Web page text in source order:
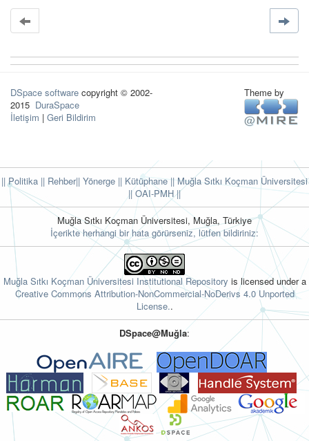
DSpace software copyright © 2002-
2015 DuraSpace
İletişim | Geri Bildirim
Theme by
|| Politika || Rehber|| Yönerge || Kütüphane || Muğla Sıtkı Koçman Üniversitesi
||OAI-PMH ||
Muğla Sıtkı Koçman Üniversitesi, Muğla, Türkiye
İçerikte herhangi bir hata görürseniz, lütfen bildiriniz:
Muğla Sıtkı Koçman Üniversitesi Institutional Repository is licensed under a
Creative Commons Attribution-NonCommercial-NoDerivs 4.0 Unported
License..
DSpace@Muğla: